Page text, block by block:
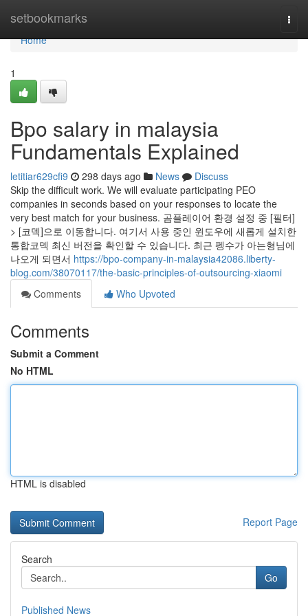
setbookmarks
Home
Home
1
Bpo salary in malaysia
Fundamentals Explained
letitiar629cfi9 298 days ago News
Discuss
Skip the difficult work. We will evaluate participating PEO
companies in seconds based on your responses to locate the
very best match for your business. 곰플레이어 환경 설정 중 [필터]
> [코덱]으로 이동합니다. 여기서 사용 중인 윈도우에 새롭게 설치한
통합코덱 최신 버전을 확인할 수 있습니다. 최근 펭수가 아는형님에
나오게 되면서 https://bpo-company-in-malaysia42086.liberty-
blog.com/38070117/the-basic-principles-of-outsourcing-xiaomi
Comments
Who Upvoted
Comments
Submit a Comment
No HTML
HTML is disabled
Report Page
Search
Go
Published News